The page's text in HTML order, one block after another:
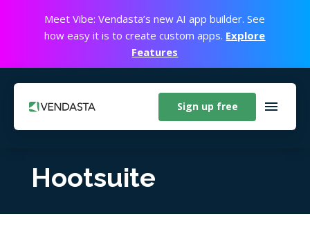
Meet Vibe: Vendasta’s new AI app builder. See
how easy it is to create custom apps. Explore
Features
Sign up free
Hootsuite